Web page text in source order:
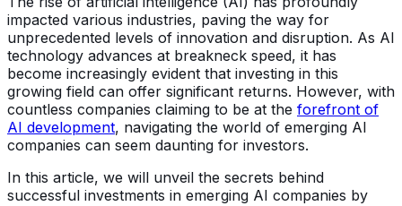
impacted various industries, paving the way for
unprecedented levels of innovation and disruption. As AI
technology advances at breakneck speed, it has
become increasingly evident that investing in this
growing field can offer significant returns. However, with
countless companies claiming to be at the forefront of
AI development, navigating the world of emerging AI
companies can seem daunting for investors.
In this article, we will unveil the secrets behind
successful investments in emerging AI companies by